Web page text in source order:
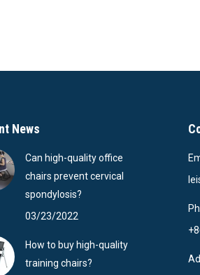
News
Can high-quality office
chairs prevent cervical
spondylosis?
03/23/2022
How to buy high-quality
training chairs?